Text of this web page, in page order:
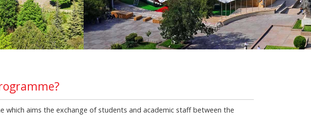
which aims the exchange of students and academic staff between the